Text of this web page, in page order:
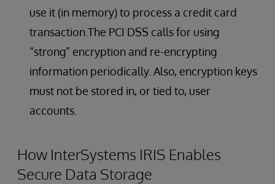
use it (in memory) to process a credit card
transaction.The PCI DSS calls for using
“strong” encryption and re-encrypting
information periodically. Also, encryption keys
must not be stored in, or tied to, user
accounts.
How InterSystems IRIS Enables
Secure Data Storage